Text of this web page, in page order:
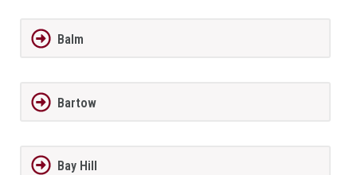
Balm
Bartow
Bay Hill